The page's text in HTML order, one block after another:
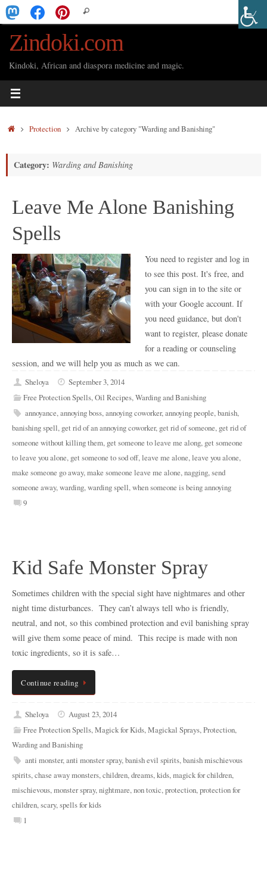
Skip
to
content
for:
Search
Zindoki.com
Kindoki, African and diaspora medicine and magic.
HomeProtection Archive by category "Warding and Banishing"
Category: Warding and Banishing
Leave Me Alone Banishing
Spells
You need to register and log in
to see this post. It's free, and
you can sign in to the site or
with your Google account. If
you need guidance, but don't
want to register, please donate
for a reading or counseling
session, and we will help you as much as we can.
Sheloya
September 3, 2014
Free Protection Spells,Oil Recipes,Warding and Banishing
annoyance,annoying boss,annoying coworker,annoying people,banish,
banishing spell, get rid of an annoying coworker, get rid of someone, get rid of
someone without killing them, get someone to leave me along, get someone
to leave you alone, get someone to sod off,leave me alone,leave you alone,
make someone go away,make someone leave me alone,nagging,send
someone away,warding,warding spell,when someone is being annoying
9
Kid Safe Monster Spray
Sometimes children with the special sight have nightmares and other
night time disturbances. They can’t always tell who is friendly,
neutral, and not, so this combined protection and evil banishing spray
will give them some peace of mind. This recipe is made with non
toxic ingredients, so it is safe…
Continue reading
Sheloya
August 23, 2014
Free Protection Spells, Magick for Kids, Magickal Sprays, Protection,
Warding and Banishing
anti monster, anti monster spray, banish evil spirits, banish mischievous
spirits, chase away monsters, children, dreams, kids, magick for children,
mischievous, monster spray, nightmare, non toxic, protection, protection for
children, scary, spells for kids
1